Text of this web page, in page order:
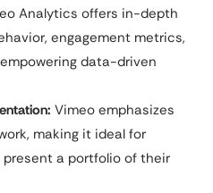
Analytics offers in-depth
engagement metrics,
data-driven
Vimeo emphasizes
making it ideal for
a portfolio of their